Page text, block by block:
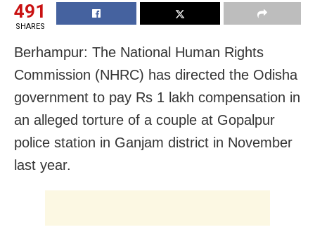
491
SHARES
Berhampur: The National Human Rights
Commission (NHRC) has directed the Odisha
government to pay Rs 1 lakh compensation in
an alleged torture of a couple at Gopalpur
police station in Ganjam district in November
last year.